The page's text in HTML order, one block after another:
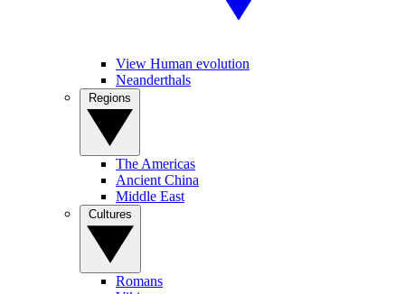
View Human evolution
Neanderthals
The Americas
Ancient China
Middle East
Romans